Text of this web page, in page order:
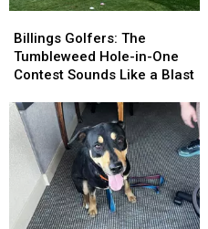
Golfers:
The
Tumbleweed
in-
One
Contest
Sounds
Blast
Billings Golfers: The
Tumbleweed Hole-in-One
Contest Sounds Like a Blast
Golfers:
The
Tumbleweed
in-
One
Contest
Sounds
Blast